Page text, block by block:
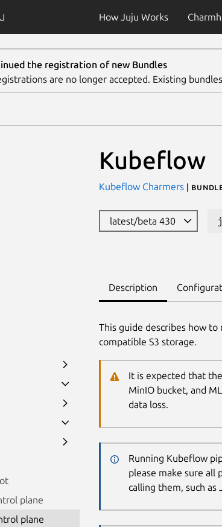
How Juju Works
the registration of new Bundles
are no longer accepted. Existing
Kubeflow
Kubeflow Charmers |
latest/beta 430
Description
plane
plane
This guide describes how
compatible S3 storage.
It is expected that
MinIO bucket, and
data loss.
Running Kubeflow
please make sure all
calling them, such as